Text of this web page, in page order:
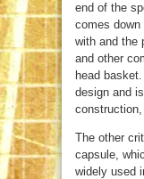
end of the
comes
with and the
and other
head
design and
The other
capsule,
widely used